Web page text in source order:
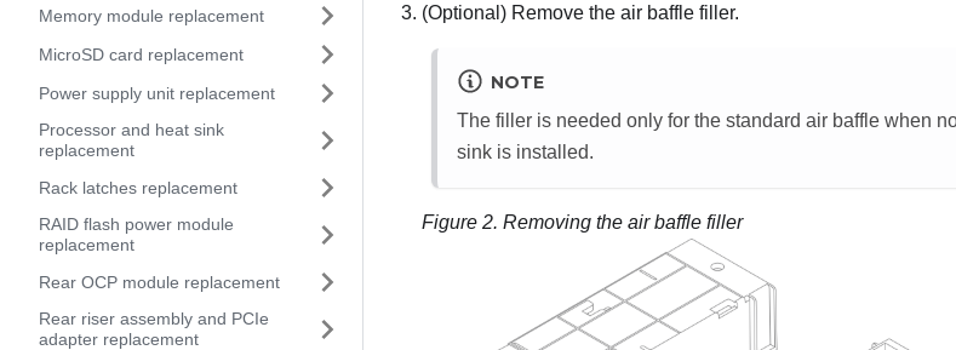
Memory module replacement
MicroSD card replacement
Power supply unit replacement
Processor and heat sink
replacement
Rack latches replacement
RAID flash power module
replacement
Rear OCP module replacement
Rear riser assembly and PCIe
adapter replacement
(Optional) Remove the air baffle filler.
NOTE
The filler is needed only for the standard air baffle when
sink is installed.
Figure 2. Removing the air baffle filler